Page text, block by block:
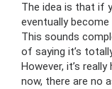
The idea is that if
eventually
This sounds
of saying it’s
However, it’s
now, there are no